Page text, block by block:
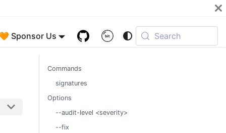
Sponsor Us Search
Commands
signatures
Options
--audit-level <severity>
--fix